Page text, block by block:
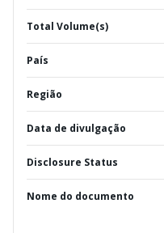
Total Volume(s)
País
Região
Data de divulgação
Disclosure Status
Nome do documento